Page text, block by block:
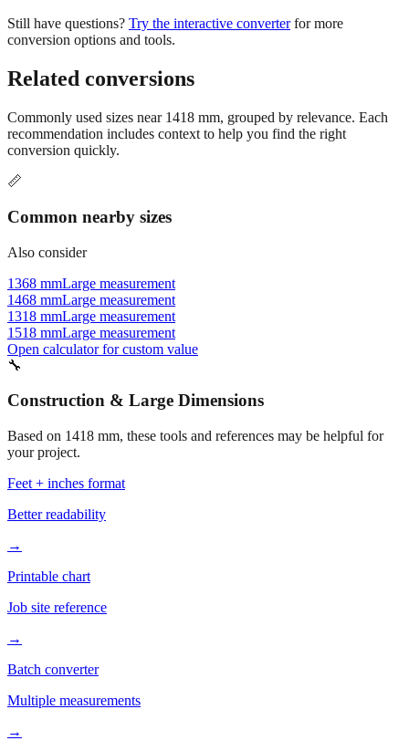
Related conversions
Commonly used sizes near1418
conversion quickly.
📏
Common nearby sizes
Also consider
1368 mmLarge measurement
1318 mmLarge measurement
1518 mmLarge measurement
Open calculator for custom value
🔧
Construction & Large Dimensions
Based on1418mm, these tools and references may be helpful for
Feet + inches format
Better readability
→
Printable chart
Job site reference
→
Batch converter
Multiple measurements
→
More mm to inches conversions